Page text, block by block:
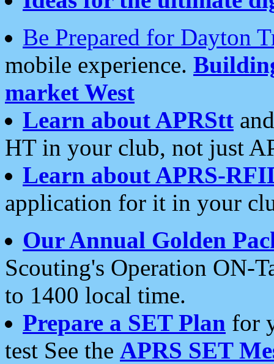
Be Prepared for Dayton
mobile experience.
market West
Learn about APRStt
HT in your club, not just
Learn about APRS-
application for it in your
Our Annual Golden
Scouting's Operation ON-
to 1400 local time.
Prepare a SET Plan for
test See the APRS SET